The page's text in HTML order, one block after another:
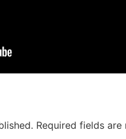
Required fields are